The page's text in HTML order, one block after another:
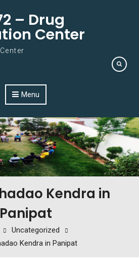
– Drug
Center
Menu
Kendra in
Panipat
Uncategorized
Kendra in Panipat